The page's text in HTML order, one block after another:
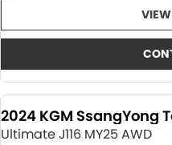
2024 KGM SsangYong
Ultimate J116 MY25 AWD